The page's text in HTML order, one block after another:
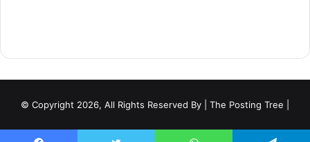
© Copyright 2026, All Rights Reserved By | The Posting Tree |